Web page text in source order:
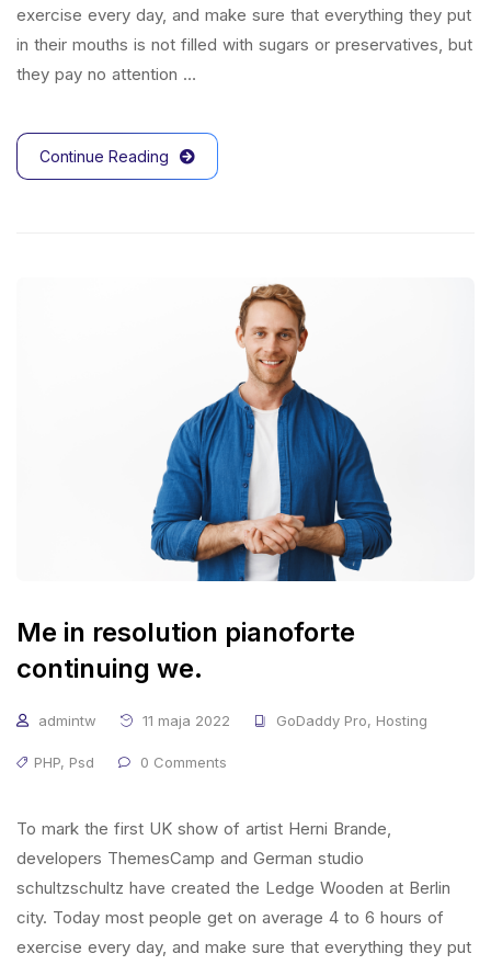
exercise every day, and make sure that everything they put
in their mouths is not filled with sugars or preservatives, but
they pay no attention …
Continue Reading
Me in resolution pianoforte
continuing we.
admintw 11 maja 2022 GoDaddy Pro, Hosting
PHP, Psd 0 Comments
To mark the first UK show of artist Herni Brande,
developers ThemesCamp and German studio
schultzschultz have created the Ledge Wooden at Berlin
city. Today most people get on average 4 to 6 hours of
exercise every day, and make sure that everything they put